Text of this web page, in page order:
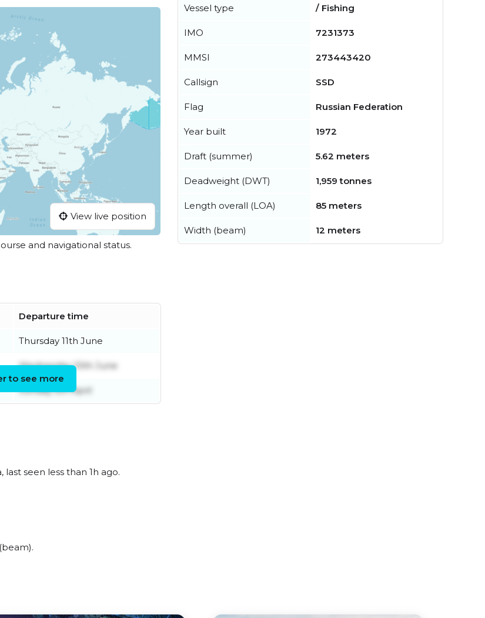
View live position
and navigational status.
Departure time
Thursday 11th June
Wednesday 10th June
Sunday 5th April
to see more
seen less than 1h ago.
Vessel type / Fishing
IMO 7231373
MMSI 273443420
Callsign SSD
Flag Russian Federation
Year built 1972
Draft (summer) 5.62 meters
Deadweight (DWT) 1,959 tonnes
Length overall (LOA) 85 meters
Width (beam) 12 meters